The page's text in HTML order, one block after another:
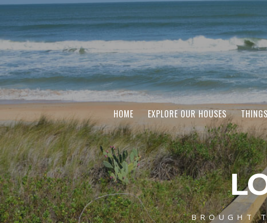
HOME EXPLORE OUR HOUSES
BROUGHT